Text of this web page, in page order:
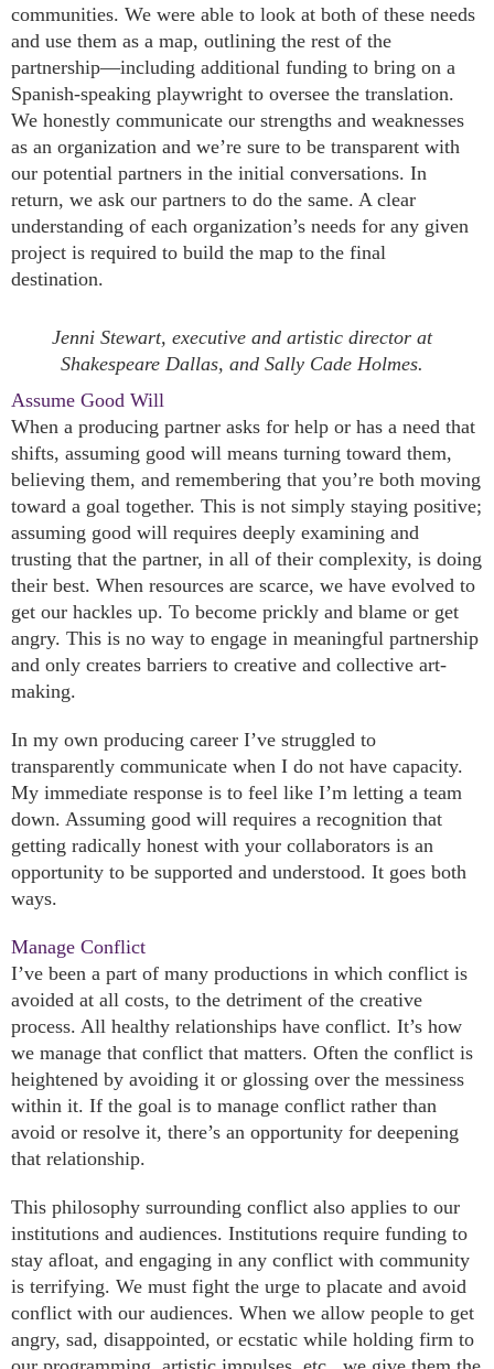
communities. We were able to look at both of these needs
and use them as a map, outlining the rest of the
partnership—including additional funding to bring on a
Spanish-speaking playwright to oversee the translation.
We honestly communicate our strengths and weaknesses
as an organization and we’re sure to be transparent with
our potential partners in the initial conversations. In
return, we ask our partners to do the same. A clear
understanding of each organization’s needs for any given
project is required to build the map to the final
destination.
Jenni Stewart, executive and artistic director at
Shakespeare Dallas, and Sally Cade Holmes.
Assume Good Will
When a producing partner asks for help or has a need that
shifts, assuming good will means turning toward them,
believing them, and remembering that you’re both moving
toward a goal together. This is not simply staying positive;
assuming good will requires deeply examining and
trusting that the partner, in all of their complexity, is doing
their best. When resources are scarce, we have evolved to
get our hackles up. To become prickly and blame or get
angry. This is no way to engage in meaningful partnership
and only creates barriers to creative and collective art-
making.
In my own producing career I’ve struggled to
transparently communicate when I do not have capacity.
My immediate response is to feel like I’m letting a team
down. Assuming good will requires a recognition that
getting radically honest with your collaborators is an
opportunity to be supported and understood. It goes both
ways.
Manage Conflict
I’ve been a part of many productions in which conflict is
avoided at all costs, to the detriment of the creative
process. All healthy relationships have conflict. It’s how
we manage that conflict that matters. Often the conflict is
heightened by avoiding it or glossing over the messiness
within it. If the goal is to manage conflict rather than
avoid or resolve it, there’s an opportunity for deepening
that relationship.
This philosophy surrounding conflict also applies to our
institutions and audiences. Institutions require funding to
stay afloat, and engaging in any conflict with community
is terrifying. We must fight the urge to placate and avoid
conflict with our audiences. When we allow people to get
angry, sad, disappointed, or ecstatic while holding firm to